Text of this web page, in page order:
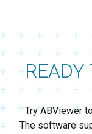
READY
Try ABViewer
The software